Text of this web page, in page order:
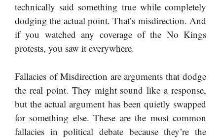
technically said something true while completely
dodging the actual point. That’s misdirection. And
if you watched any coverage of the No Kings
protests, you saw it everywhere.
Fallacies of Misdirection are arguments that dodge
the real point. They might sound like a response,
but the actual argument has been quietly swapped
for something else. These are the most common
fallacies in political debate because they’re the